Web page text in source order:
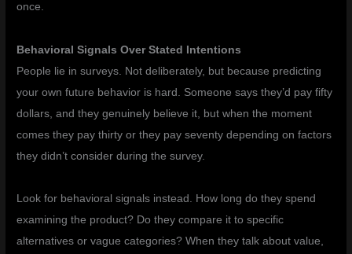
once.
Behavioral Signals Over Stated Intentions
People lie in surveys. Not deliberately, but because predicting
your own future behavior is hard. Someone says they’d pay fifty
dollars, and they genuinely believe it, but when the moment
comes they pay thirty or they pay seventy depending on factors
they didn’t consider during the survey.
Look for behavioral signals instead. How long do they spend
examining the product? Do they compare it to specific
alternatives or vague categories? When they talk about value,